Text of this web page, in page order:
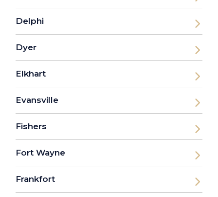
Delphi
Dyer
Elkhart
Evansville
Fishers
Fort Wayne
Frankfort